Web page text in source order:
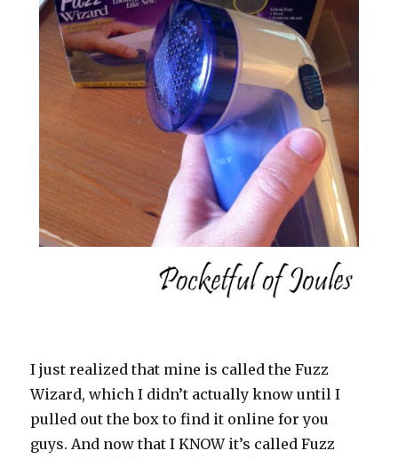
I just realized that mine is called the Fuzz
Wizard, which I didn’t actually know until I
pulled out the box to find it online for you
guys. And now that I KNOW it’s called Fuzz